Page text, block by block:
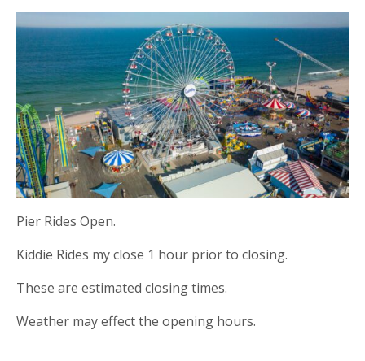
Pier Rides Open.
Kiddie Rides my close 1 hour prior to closing.
These are estimated closing times.
Weather may effect the opening hours.